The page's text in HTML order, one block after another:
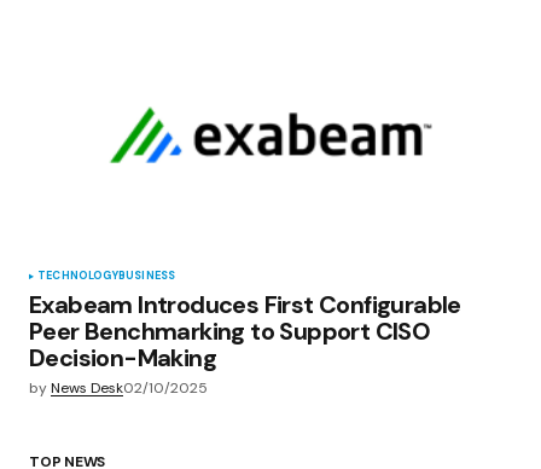
TECHNOLOGYBUSINESS
Exabeam Introduces First Configurable
Peer Benchmarking to Support CISO
Decision-Making
byNews Desk02/10/2025
TOP NEWS